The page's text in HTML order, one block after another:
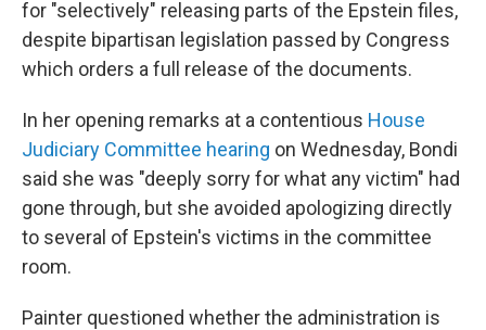
for "selectively" releasing parts of the Epstein files,
despite bipartisan legislation passed by Congress
which orders a full release of the documents.
In her opening remarks at a contentious House
Judiciary Committee hearing on Wednesday, Bondi
said she was "deeply sorry for what any victim" had
gone through, but she avoided apologizing directly
to several of Epstein's victims in the committee
room.
Painter questioned whether the administration is